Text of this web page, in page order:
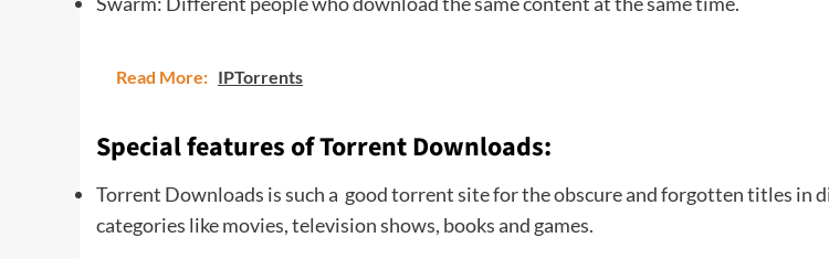
Read More: IPTorrents
Special features of Torrent Downloads:
Torrent Downloads is such a good torrent site for the obscure and forgotten titles in
categories like movies, television shows, books and games.